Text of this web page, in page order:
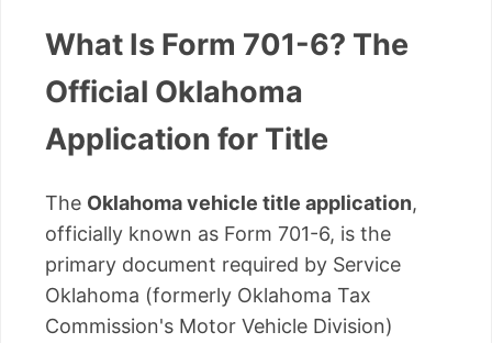
What Is Form 701-6? The
Official Oklahoma
Application for Title
The Oklahoma vehicle title application,
officially known as Form 701-6, is the
primary document required by Service
Oklahoma (formerly Oklahoma Tax
Commission's Motor Vehicle Division)